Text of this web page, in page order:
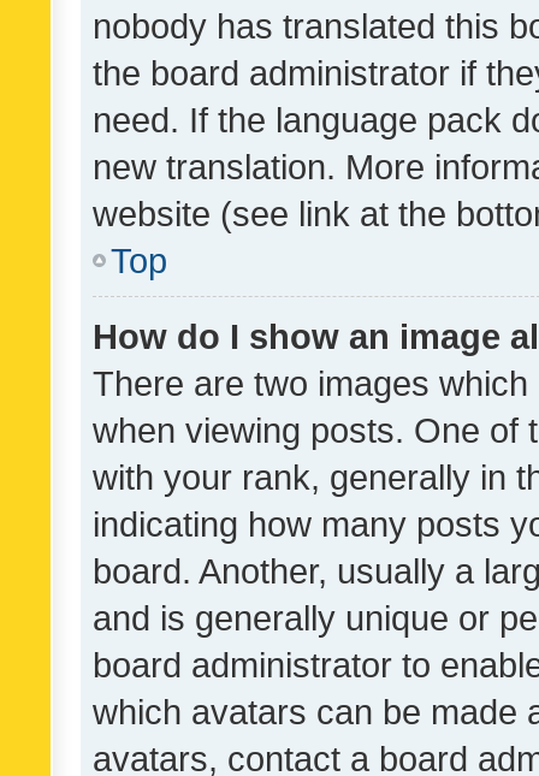
nobody has translated this
the board administrator if
need. If the language pack
new translation. More
website (see link at the
Top
How do I show an image
There are two images
when viewing posts. One of
with your rank, generally in
indicating how many posts
board. Another, usually a
and is generally unique or
board administrator to
which avatars can be made
avatars, contact a board